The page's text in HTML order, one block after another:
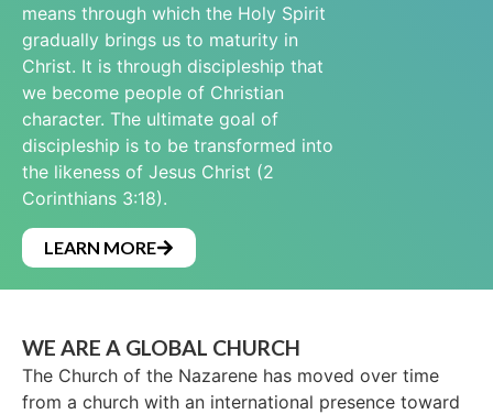
means through which the Holy Spirit
gradually brings us to maturity in
Christ. It is through discipleship that
we become people of Christian
character. The ultimate goal of
discipleship is to be transformed into
the likeness of Jesus Christ (2
Corinthians 3:18).
LEARN MORE
WE ARE A GLOBAL CHURCH
The Church of the Nazarene has moved over time
from a church with an international presence toward